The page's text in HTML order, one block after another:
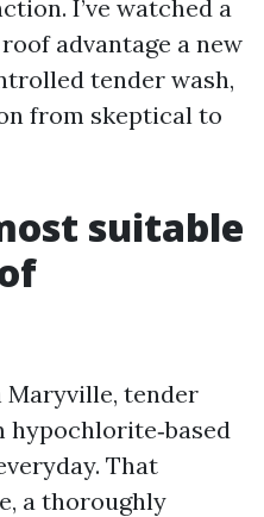
I’ve watched a
advantage a new
tender wash,
from skeptical to
suitable
Maryville, tender
hypochlorite‑based
That
a thoroughly